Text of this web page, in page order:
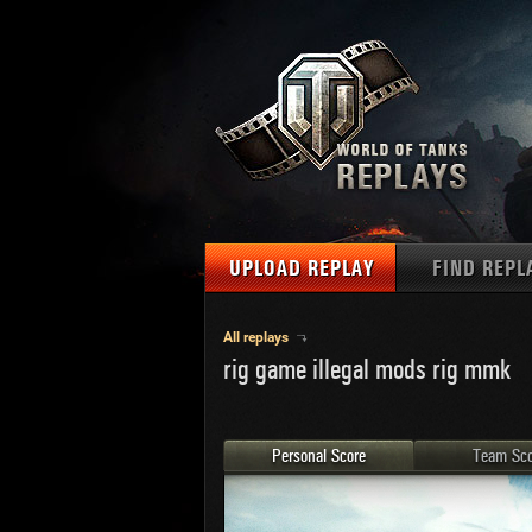
UPLOAD REPLAY FIND
MAPS
MEDALS
PLAYER/CLAN
1
All replays
rig game illegal mods rig mmk
Personal Score Team